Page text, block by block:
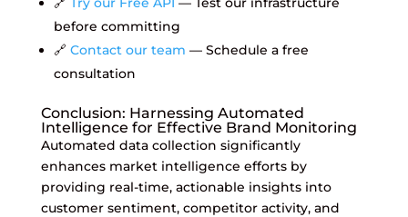
before committing
🔗 Contact our team — Schedule a free
consultation
Conclusion: Harnessing Automated
Intelligence for Effective Brand Monitoring
Automated data collection significantly
enhances market intelligence efforts by
providing real-time, actionable insights into
customer sentiment, competitor activity, and